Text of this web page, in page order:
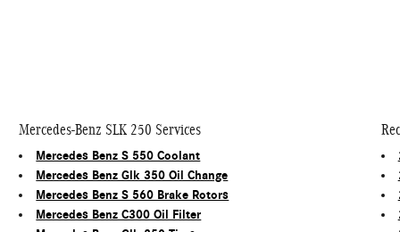
Mercedes-Benz SLK 250 Services
Mercedes Benz S 550 Coolant
Mercedes Benz Glk 350 Oil Change
Mercedes Benz S 560 Brake Rotors
Mercedes Benz C300 Oil Filter